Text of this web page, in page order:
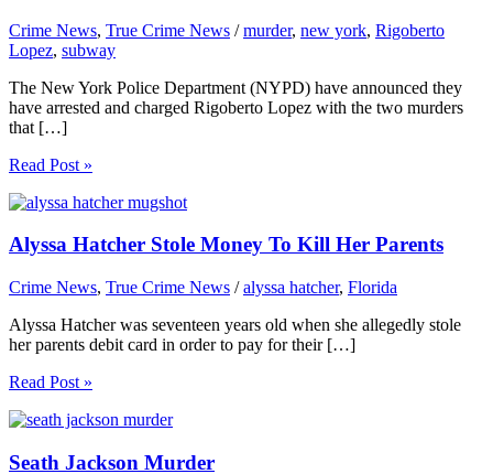
Crime News, True Crime News /murder, new york, Rigoberto
Lopez, subway
The New York Police Department (NYPD) have announced they
have arrested and charged Rigoberto Lopez with the two murders
that […]
Read Post »
Alyssa Hatcher Stole Money To Kill Her Parents
Crime News, True Crime News /alyssa hatcher, Florida
Alyssa Hatcher was seventeen years old when she allegedly stole
her parents debit card in order to pay for their […]
Read Post »
Seath Jackson Murder